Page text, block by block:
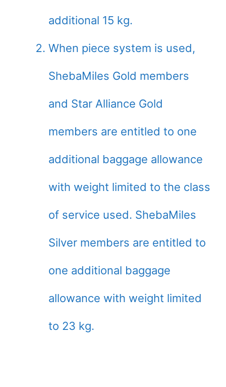
additional 15 kg.
When piece system is used,
ShebaMiles Gold members
and Star Alliance Gold
members are entitled to one
additional baggage allowance
with weight limited to the class
of service used. ShebaMiles
Silver members are entitled to
one additional baggage
allowance with weight limited
to 23 kg.